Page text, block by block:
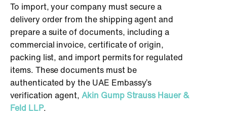
To import, your company must secure a
delivery order from the shipping agent and
prepare a suite of documents, including a
commercial invoice, certificate of origin,
packing list, and import permits for regulated
items. These documents must be
authenticated by the UAE Embassy’s
verification agent,Akin Gump Strauss Hauer &
Feld LLP.